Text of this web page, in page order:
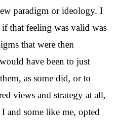
paradigm or ideology. I
that feeling was valid was
that were then
have been to just
as some did, or to
views and strategy at all,
and some like me, opted